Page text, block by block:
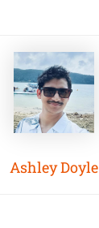
Ashley Doyle